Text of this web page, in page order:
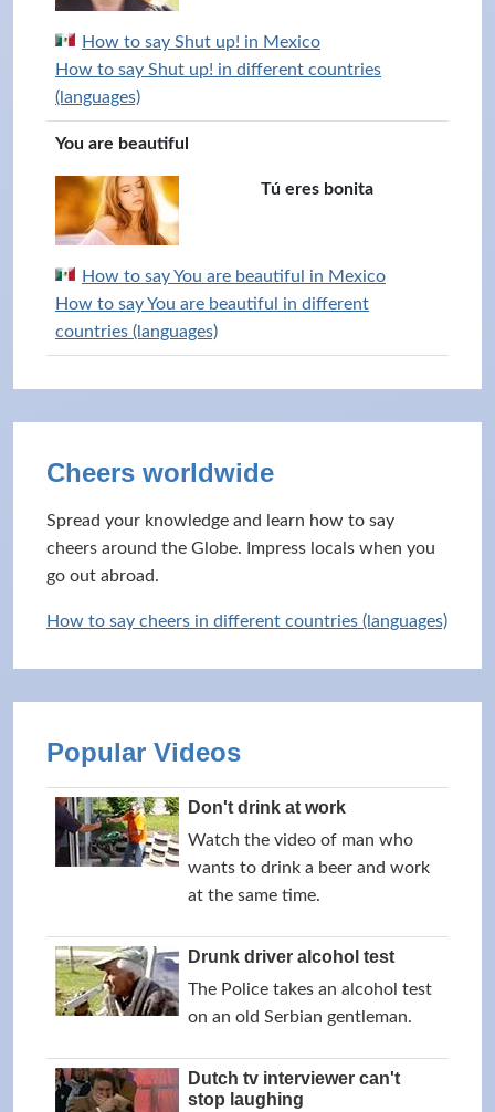
How to say Shut up! in Mexico
How to say Shut up! in different countries
(languages)
You are beautiful
Tú eres bonita
How to say You are beautiful in Mexico
How to say You are beautiful in different
countries (languages)
Cheers worldwide
Spread your knowledge and learn how to say
cheers around the Globe. Impress locals when you
go out abroad.
How to say cheers in different countries (languages)
Popular Videos
Don't drink at work
Watch the video of man who
wants to drink a beer and work
at the same time.
Drunk driver alcohol test
The Police takes an alcohol test
on an old Serbian gentleman.
Dutch tv interviewer can't
stop laughing